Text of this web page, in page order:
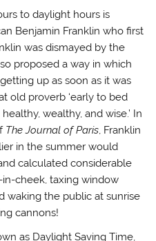
to daylight hours is
Benjamin Franklin who first
was dismayed by the
proposed a way in which
up as soon as it was
old proverb ‘early to bed
wealthy, and wise.’ In
The Journal of Paris , Franklin
in the summer would
calculated considerable
cheek, taxing window
waking the public at sunrise
cannons!
as Daylight Saving Time,